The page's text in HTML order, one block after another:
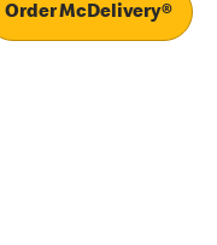
Order McDelivery®